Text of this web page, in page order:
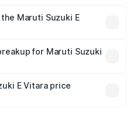
costs.
Maruti Suzuki E
is mandatory in India,
price breakup.
for Maruti Suzuki
plans, which will adjust
E Vitara price